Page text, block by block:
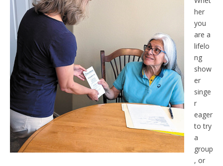
her
you
are a
lifelo
ng
show
er
singe
r
eager
to try
a
group
, or